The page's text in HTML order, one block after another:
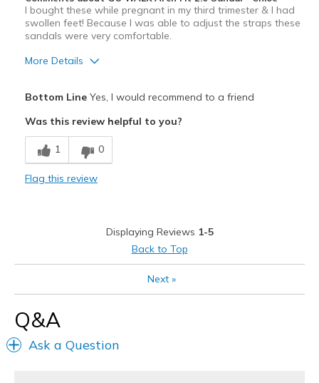
View On Shoes
Shoes are for Wearing
I bought these while pregnant in my third trimester & I had
swollen feet! Because I was able to adjust the straps these
sandals were very comfortable.
More Details
Comfortable
Best for
Casual Wear
Feels true to width
Bottom LineYes, I would recommend to a friend
Was this review helpful to you?
1 0
Flag this review
Displaying Reviews 1-5
Back to Top
Next»
Q&A
Ask a Question